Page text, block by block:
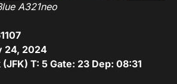
A321neo
24, 2024
T: 5 Gate: 23 Dep: 08:31